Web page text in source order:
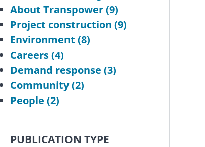
About Transpower(9)
Project construction (9)
Environment (8)
Careers(4)
Demand response (3)
Community(2)
People (2)
PUBLICATION TYPE